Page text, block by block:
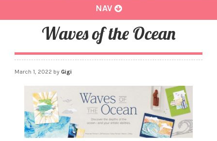
Toggle
NAV
Waves of the Ocean
March 1, 2022 by Gigi